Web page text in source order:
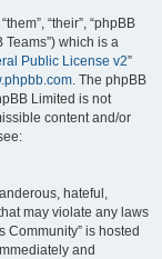
“their”, “phpBB
Teams”) which is a
Public License v2”
. The phpBB
Limited is not
content and/or
hateful,
may violate any laws
Community” is hosted
and